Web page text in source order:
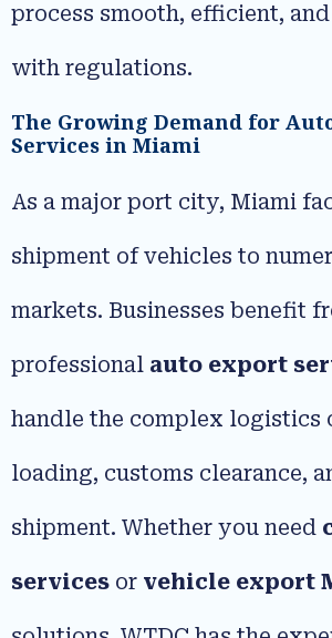
process smooth, efficient,
with regulations.
The Growing Demand for
Services in Miami
As a major port city, Miami
shipment of vehicles to
markets. Businesses benefit
professional auto export
handle the complex logistics
loading, customs clearance,
shipment. Whether you need
services or vehicle export